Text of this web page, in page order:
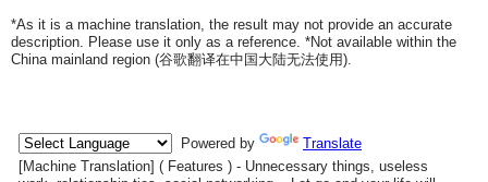
*As it is a machine translation, the result may not provide an accurate
description. Please use it only as a reference. *Not available within the
China mainland region (谷歌翻译在中国大陆无法使用).